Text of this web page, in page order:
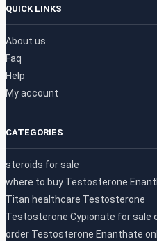
QUICK LINKS
About us
Faq
Help
My account
CATEGORIES
steroids for sale
where to buy Testosterone
Titan healthcare Testosterone
Testosterone Cypionate for sale
order Testosterone Enanthate